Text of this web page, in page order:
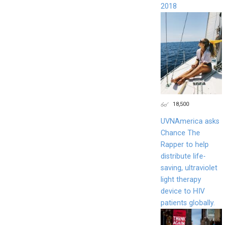
2018
18,500
UVNAmerica asks
Chance The
Rapper to help
distribute life-
saving, ultraviolet
light therapy
device to HIV
patients globally.